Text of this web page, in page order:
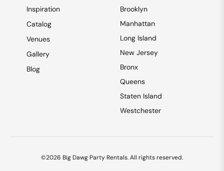
Inspiration
Catalog
Venues
Gallery
Blog
Brooklyn
Manhattan
Long Island
New Jersey
Bronx
Queens
Staten Island
Westchester
©2026 Big Dawg Party Rentals. All rights reserved.